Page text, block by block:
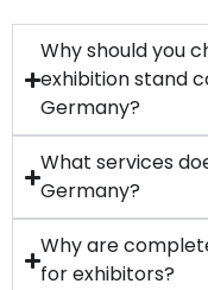
Why should you
exhibition stand
Germany?
What services
Germany?
Why are
for exhibitors?